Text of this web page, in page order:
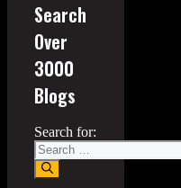
Search
Over
3000
Blogs
Search for: